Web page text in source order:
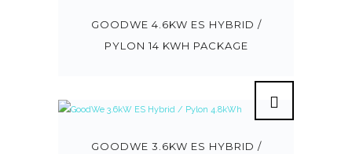
GOODWE 4.6KW ES HYBRID /
PYLON 14 KWH PACKAGE
GOODWE 3.6KW ES HYBRID /